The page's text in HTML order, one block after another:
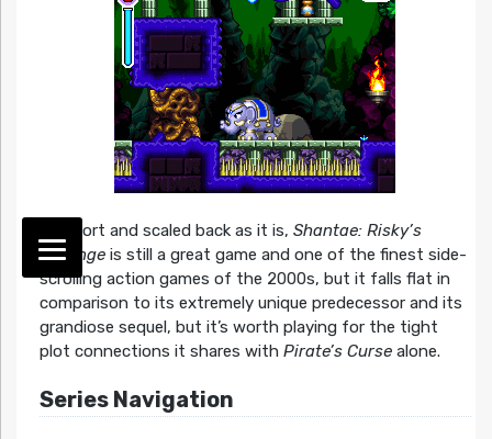
As short and scaled back as it is, Shantae: Risky’s
Revengeis still a great game and one of the finest side-
scrolling action games of the 2000s, but it falls flat in
comparison to its extremely unique predecessor and its
grandiose sequel, but it’s worth playing for the tight
plot connections it shares with Pirate’s Cursealone.
Series Navigation